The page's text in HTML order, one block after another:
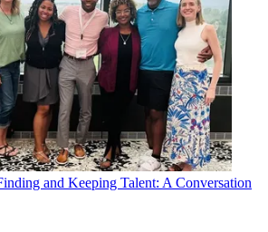
and Keeping Talent: A Conversation